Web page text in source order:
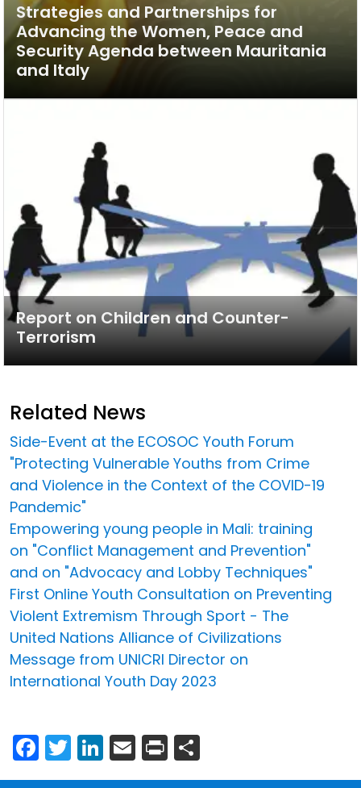
Strategies and Partnerships for
Advancing the Women, Peace and
Security Agenda between Mauritania
and Italy
Report on Children and Counter-
Terrorism
Related News
Side-Event at the ECOSOC Youth Forum
"Protecting Vulnerable Youths from Crime
and Violence in the Context of the COVID-19
Pandemic"
Empowering young people in Mali: training
on "Conflict Management and Prevention"
and on "Advocacy and Lobby Techniques"
First Online Youth Consultation on Preventing
Violent Extremism Through Sport - The
United Nations Alliance of Civilizations
Message from UNICRI Director on
International Youth Day 2023
Facebook
Twitter
LinkedIn
Email
Print